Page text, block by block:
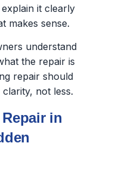
it clearly
makes sense.
understand
the repair is
repair should
not less.
in